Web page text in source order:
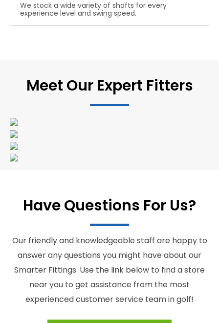
We stock a wide variety of shafts for every
experience level and swing speed.
Meet Our Expert Fitters
Have Questions For Us?
Our friendly and knowledgeable staff are happy to
answer any questions you might have about our
Smarter Fittings. Use the link below to find a store
near you to get assistance from the most
experienced customer service team in golf!